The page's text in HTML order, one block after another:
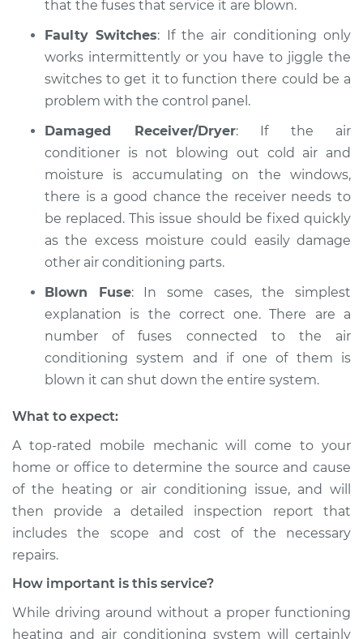
that the fuses that service it are blown.
Faulty Switches: If the air conditioning only
works intermittently or you have to jiggle the
switches to get it to function there could be a
problem with the control panel.
Damaged Receiver/Dryer: If the air
conditioner is not blowing out cold air and
moisture is accumulating on the windows,
there is a good chance the receiver needs to
be replaced. This issue should be fixed quickly
as the excess moisture could easily damage
other air conditioning parts.
Blown Fuse: In some cases, the simplest
explanation is the correct one. There are a
number of fuses connected to the air
conditioning system and if one of them is
blown it can shut down the entire system.
What to expect:
A top­-rated mobile mechanic will come to your
home or office to determine the source and cause
of the heating or air conditioning issue, and will
then provide a detailed inspection report that
includes the scope and cost of the necessary
repairs.
How important is this service?
While driving around without a proper functioning
heating and air conditioning system will certainly